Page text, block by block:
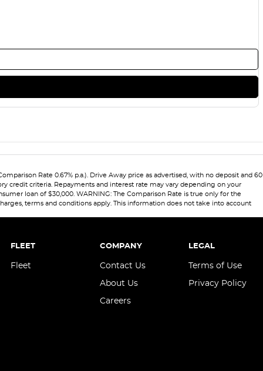
Rate 0.67% p.a.). Drive Away price as advertised, with no deposit and 60
credit criteria. Repayments and interest rate may vary depending on your
loan of $30,000. WARNING: The Comparison Rate is true only for the
terms and conditions apply. This information does not take into account
FLEET
Fleet
COMPANY
Contact Us
About Us
Careers
LEGAL
Terms of Use
Privacy Policy